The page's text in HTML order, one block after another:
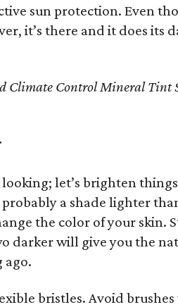
sun protection. Even
it’s there and it does its
Climate Control Mineral Tint
let’s brighten
a shade lighter
the color of your skin.
darker will give you the
ago.
bristles. Avoid